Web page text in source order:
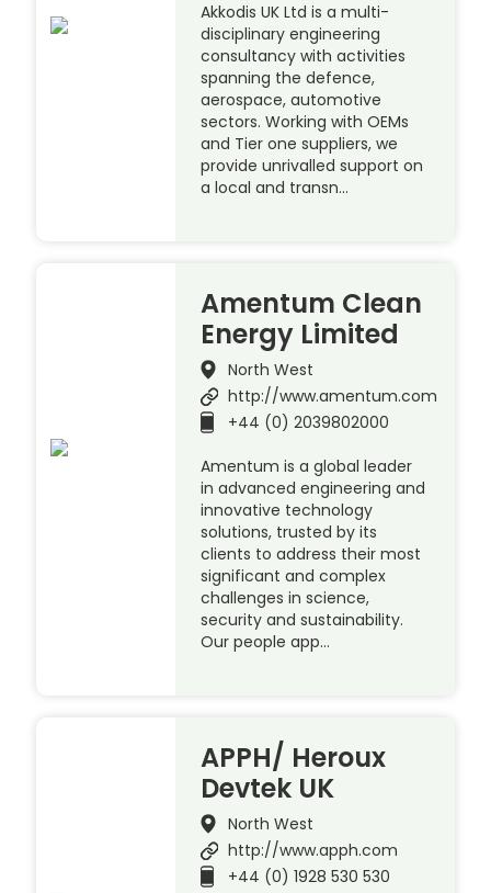
Akkodis UK Ltd is a multi-
disciplinary engineering
consultancy with activities
spanning the defence,
aerospace, automotive
sectors. Working with OEMs
and Tier one suppliers, we
provide unrivalled support on
a local and transn…
Amentum Clean
Energy Limited
North West
http://www.amentum.com
+44 (0) 2039802000
Amentum is a global leader
in advanced engineering and
innovative technology
solutions, trusted by its
clients to address their most
significant and complex
challenges in science,
security and sustainability.
Our people app…
APPH/ Heroux
Devtek UK
North West
http://www.apph.com
+44 (0) 1928 530 530